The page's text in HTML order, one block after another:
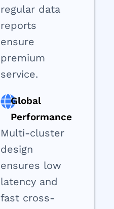
regular data
reports
ensure
premium
service.
Global
Performance
Multi-cluster
design
ensures low
latency and
fast cross-